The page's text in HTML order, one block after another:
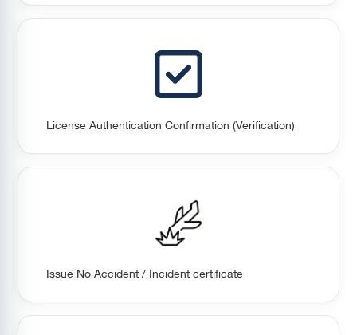
License Authentication Confirmation (Verification)
Issue No Accident / Incident certificate